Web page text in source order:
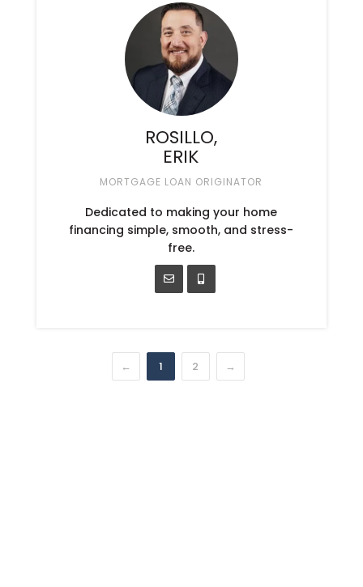
ROSILLO,
ERIK
MORTGAGE LOAN ORIGINATOR
Dedicated to making your home
financing simple, smooth, and stress-
free.
← 1 2 →